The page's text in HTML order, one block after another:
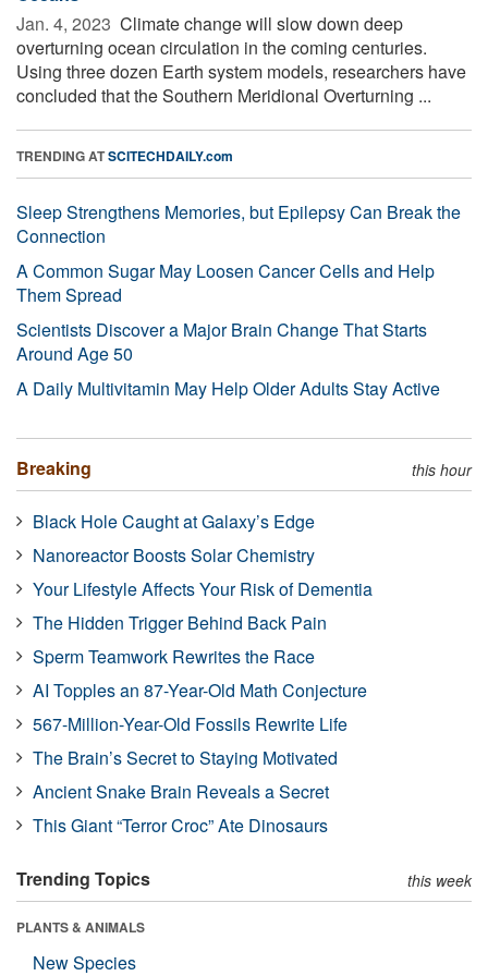
Jan. 4, 2023  Climate change will slow down deep
overturning ocean circulation in the coming centuries.
Using three dozen Earth system models, researchers have
concluded that the Southern Meridional Overturning ...
TRENDING ATSCITECHDAILY.com
Sleep Strengthens Memories, but Epilepsy Can Break the
Connection
A Common Sugar May Loosen Cancer Cells and Help
Them Spread
Scientists Discover a Major Brain Change That Starts
Around Age 50
A Daily Multivitamin May Help Older Adults Stay Active
Breaking this hour
Black Hole Caught at Galaxy’s Edge
Nanoreactor Boosts Solar Chemistry
Your Lifestyle Affects Your Risk of Dementia
The Hidden Trigger Behind Back Pain
Sperm Teamwork Rewrites the Race
AI Topples an 87-Year-Old Math Conjecture
567-Million-Year-Old Fossils Rewrite Life
The Brain’s Secret to Staying Motivated
Ancient Snake Brain Reveals a Secret
This Giant “Terror Croc” Ate Dinosaurs
Trending Topics this week
PLANTS & ANIMALS
New Species